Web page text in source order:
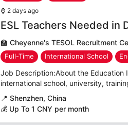
⌚ 2 days ago
ESL Teachers Needed in
🏫 Cheyenne's TESOL Recruitment
Full-Time International School
Job Description:About the Education
international school, university,
📍 Shenzhen, China
💰 Up To 1 CNY per month